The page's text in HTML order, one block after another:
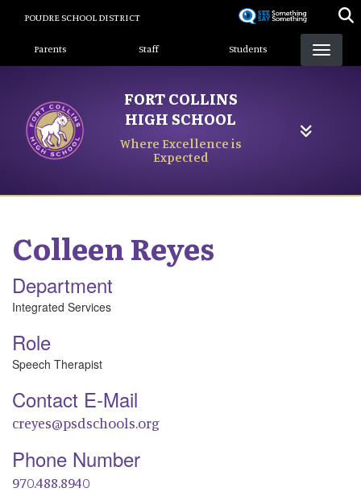
content
POUDRE SCHOOL DISTRICT
Landing Page Menu
Parents Staff Students
FORT COLLINS
HIGH SCHOOL
Where Excellence is
Expected
ColleenReyes
Department
Integrated Services
Role
Speech Therapist
Contact E-Mail
creyes@psdschools.org
Phone Number
970.488.8940